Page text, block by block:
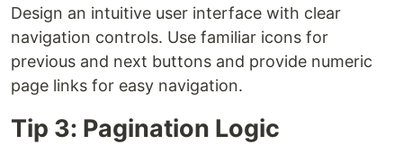
Design an intuitive user interface with clear
navigation controls. Use familiar icons for
previous and next buttons and provide numeric
page links for easy navigation.
Tip 3: Pagination Logic